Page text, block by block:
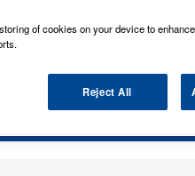
BULB
of cookies on your device to
Reject All